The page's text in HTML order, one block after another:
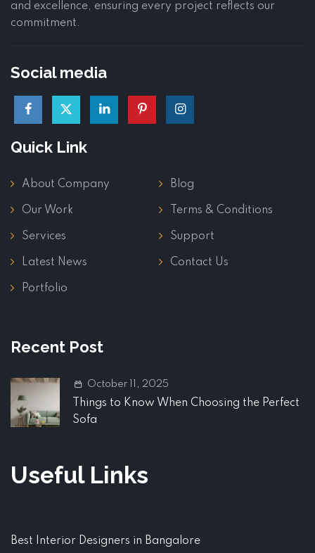
and excellence, ensuring every project reflects our
commitment.
Social media
Quick Link
About Company Blog
Our Work Terms & Conditions
Services Support
Latest News Contact Us
Portfolio
Recent Post
October 11, 2025
Things to Know When Choosing the Perfect
Sofa
Useful Links
Best Interior Designers in Bangalore